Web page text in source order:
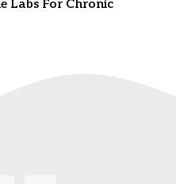
Labs For Chronic